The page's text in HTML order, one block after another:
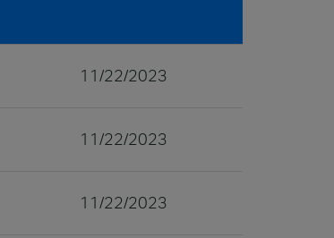
11/22/2023
11/22/2023
11/22/2023